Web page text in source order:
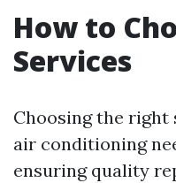
How to
Services
Choosing the
air conditioning
ensuring quality